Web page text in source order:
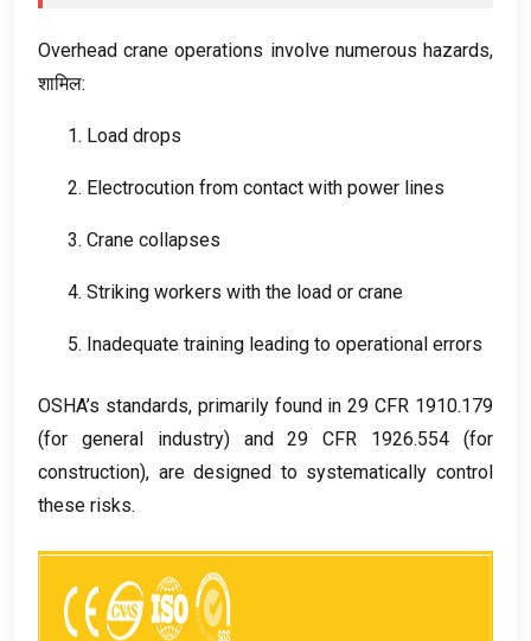
Overhead crane operations involve numerous hazards,
शामिल:
1. Load drops
2. Electrocution from contact with power lines
3. Crane collapses
4. Striking workers with the load or crane
5. Inadequate training leading to operational errors
OSHA’s standards, primarily found in 29CFR 1910.179
(for general industry) and29CFR 1926.554 (for
construction), are designed to systematically control
these risks.